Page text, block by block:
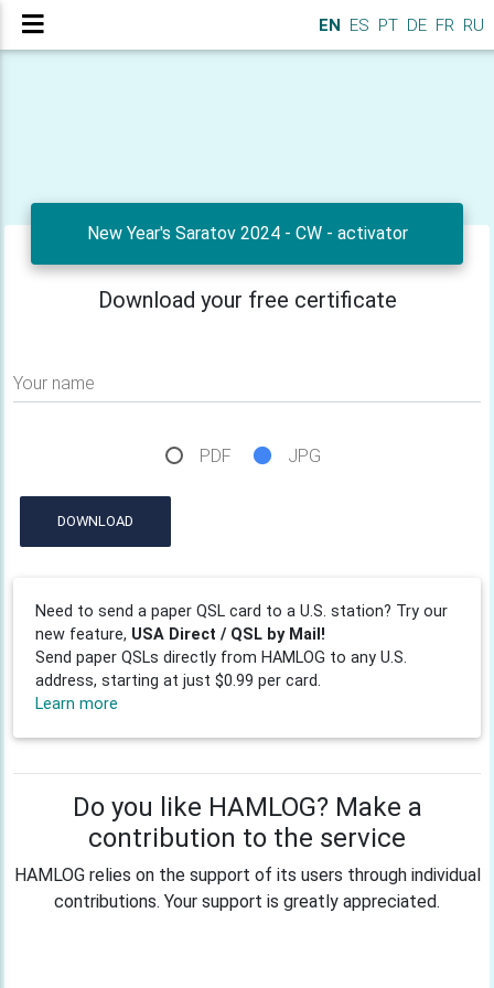
EN ES PT DE FR RU
New Year's Saratov 2024 - CW - activator
Download your free certificate
Your name
PDF JPG
DOWNLOAD
Need to send a paper QSL card to a U.S. station? Try our
new feature, USA Direct / QSL by Mail!
Send paper QSLs directly from HAMLOG to any U.S.
address, starting at just $0.99 per card.
Learn more
Do you like HAMLOG? Make a
contribution to the service
HAMLOG relies on the support of its users through individual
contributions. Your support is greatly appreciated.